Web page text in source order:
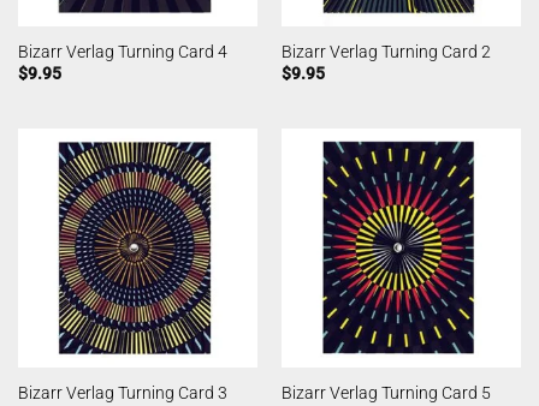
Bizarr Verlag Turning Card 4
$9.95
Bizarr Verlag Turning Card 2
$9.95
Bizarr Verlag Turning Card 3
Bizarr Verlag Turning Card 5